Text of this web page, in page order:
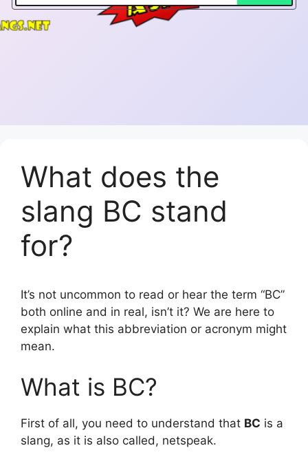
What does the
slang BC stand
for?
It’s not uncommon to read or hear the term “BC”
both online and in real, isn’t it? We are here to
explain what this abbreviation or acronym might
mean.
What is BC?
First of all, you need to understand that BC is a
slang, as it is also called, netspeak.